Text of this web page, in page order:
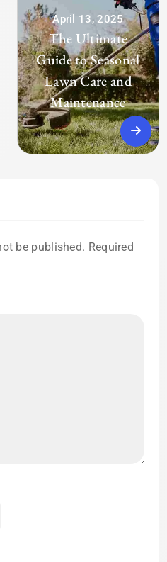
April 13, 2025
The Ultimate
Guide to Seasonal
Lawn Care and
Maintenance
be published. Required